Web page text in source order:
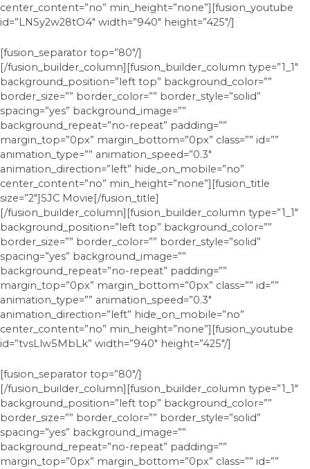
center_content=”no” min_height=”none”][fusion_youtube
id=”LNSy2w28tO4″ width=”940″ height=”425″/]
[fusion_separator top=”80″/]
[/fusion_builder_column][fusion_builder_column type=”1_1″
background_position=”left top” background_color=””
border_size=”” border_color=”” border_style=”solid”
spacing=”yes” background_image=””
background_repeat=”no-repeat” padding=””
margin_top=”0px” margin_bottom=”0px” class=”” id=””
animation_type=”” animation_speed=”0.3″
animation_direction=”left” hide_on_mobile=”no”
center_content=”no” min_height=”none”][fusion_title
size=”2″]SJC Movie[/fusion_title]
[/fusion_builder_column][fusion_builder_column type=”1_1″
background_position=”left top” background_color=””
border_size=”” border_color=”” border_style=”solid”
spacing=”yes” background_image=””
background_repeat=”no-repeat” padding=””
margin_top=”0px” margin_bottom=”0px” class=”” id=””
animation_type=”” animation_speed=”0.3″
animation_direction=”left” hide_on_mobile=”no”
center_content=”no” min_height=”none”][fusion_youtube
id=”tvsLlw5MbLk” width=”940″ height=”425″/]
[fusion_separator top=”80″/]
[/fusion_builder_column][fusion_builder_column type=”1_1″
background_position=”left top” background_color=””
border_size=”” border_color=”” border_style=”solid”
spacing=”yes” background_image=””
background_repeat=”no-repeat” padding=””
margin_top=”0px” margin_bottom=”0px” class=”” id=””